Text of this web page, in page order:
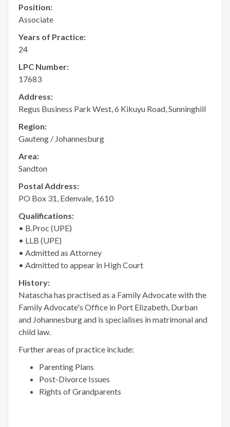
Position:
Associate
Years of Practice:
24
LPC Number:
17683
Address:
Regus Business Park West, 6 Kikuyu Road, Sunninghill
Region:
Gauteng / Johannesburg
Area:
Sandton
Postal Address:
PO Box 31, Edenvale, 1610
Qualifications:
• B.Proc (UPE)
• LLB (UPE)
• Admitted as Attorney
• Admitted to appear in High Court
History:
Natascha has practised as a Family Advocate with the
Family Advocate's Office in Port Elizabeth, Durban
and Johannesburg and is specialises in matrimonal and
child law.
Further areas of practice include:
Parenting Plans
Post-Divorce Issues
Rights of Grandparents